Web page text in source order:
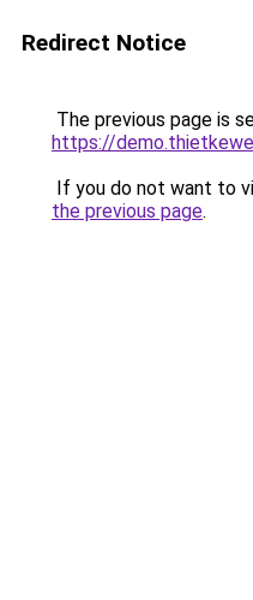
Redirect Notice
The previous page is
https://
If you do not want to
the previous page.